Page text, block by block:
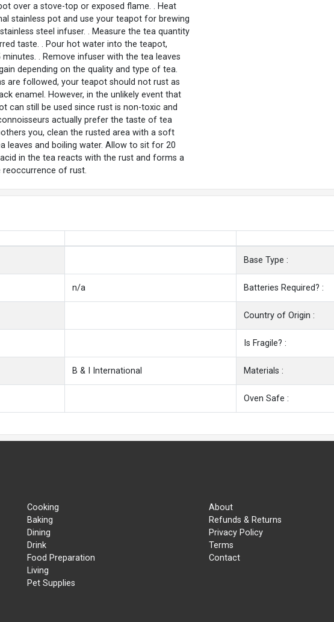
over a stove-top or exposed flame. . Heat
stainless pot and use your teapot for brewing
steel infuser. . Measure the tea quantity
taste. . Pour hot water into the teapot,
. Remove infuser with the tea leaves
depending on the quality and type of tea.
are followed, your teapot should not rust as
enamel. However, in the unlikely event that
can still be used since rust is non-toxic and
actually prefer the taste of tea
you, clean the rusted area with a soft
leaves and boiling water. Allow to sit for 20
in the tea reacts with the rust and forms a
reoccurrence of rust.
Base Type :
n/a Batteries Required? :
Country of Origin :
Is Fragile? :
B & I International Materials :
Oven Safe :
Cooking
Baking
Dining
Drink
Food Preparation
Living
Pet Supplies
About
Refunds & Returns
Privacy Policy
Terms
Contact